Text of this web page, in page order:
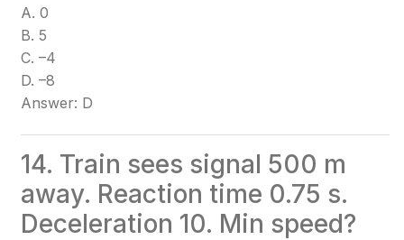
A. 0
B. 5
C. –4
D. –8
Answer: D
14. Train sees signal 500 m
away. Reaction time 0.75 s.
Deceleration 10. Min speed?